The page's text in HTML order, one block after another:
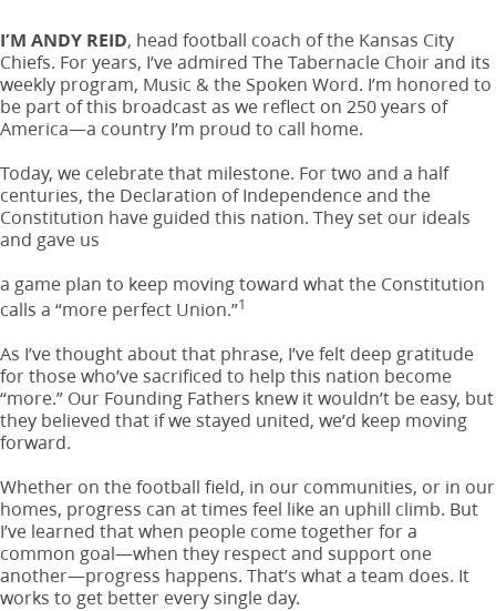
I’M ANDY REID, head football coach of the Kansas City
Chiefs. For years, I’ve admired The Tabernacle Choir and its
weekly program, Music & the Spoken Word. I’m honored to
be part of this broadcast as we reflect on 250 years of
America—a country I’m proud to call home.
Today, we celebrate that milestone. For two and a half
centuries, the Declaration of Independence and the
Constitution have guided this nation. They set our ideals
and gave us
a game plan to keep moving toward what the Constitution
calls a “more perfect Union.”1
As I’ve thought about that phrase, I’ve felt deep gratitude
for those who’ve sacrificed to help this nation become
“more.” Our Founding Fathers knew it wouldn’t be easy, but
they believed that if we stayed united, we’d keep moving
forward.
Whether on the football field, in our communities, or in our
homes, progress can at times feel like an uphill climb. But
I’ve learned that when people come together for a
common goal—when they respect and support one
another—progress happens. That’s what a team does. It
works to get better every single day.